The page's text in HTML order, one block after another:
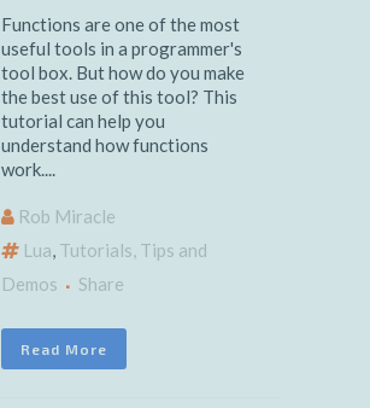
Functions are one of the most
useful tools in a programmer's
tool box. But how do you make
the best use of this tool? This
tutorial can help you
understand how functions
work....
Rob Miracle
Lua, Tutorials, Tips and
Demos
Share
Read More